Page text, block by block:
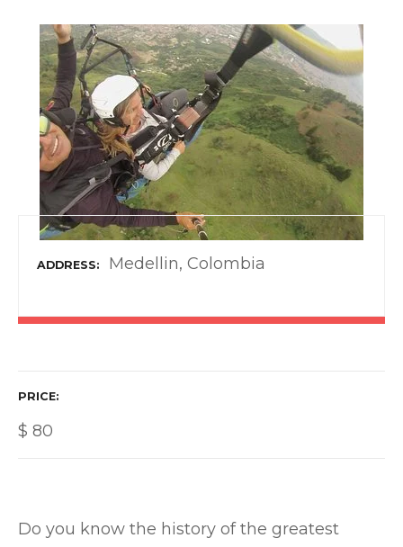
ADDRESS Medellin, Colombia
PRICE
$ 80
Do you know the history of the greatest